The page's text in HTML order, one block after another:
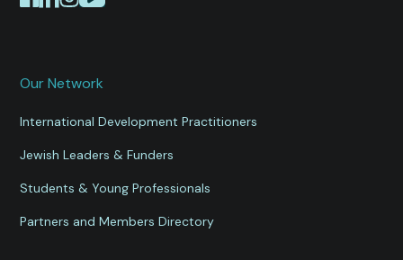
Our Network
International Development Practitioners
Jewish Leaders & Funders
Students & Young Professionals
Partners and Members Directory